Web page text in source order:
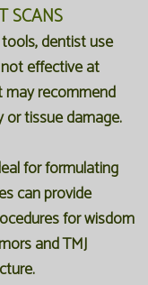
SCANS
dentist use
effective at
may recommend
tissue damage.
for formulating
can provide
for wisdom
and TMJ